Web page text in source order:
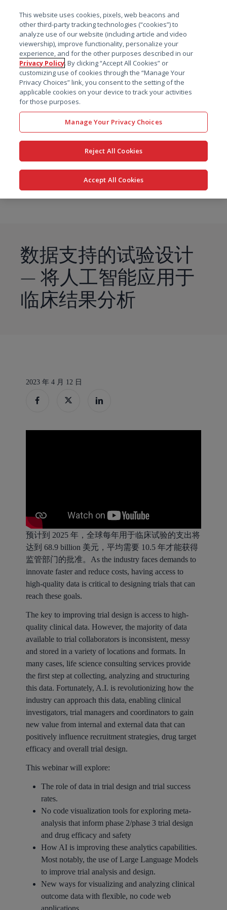
搜索
数据支持的试验设计
— 将人工智能应用于
临床结果分析
2023 年 4 月 12 日
预计到 2025 年，全球每年用于临床试验的支出将
达到 68.9 billion 美元，平均需要 10.5 年才能获得
监管部门的批准。As the industry faces demands to
innovate faster and reduce costs, having access to
high-quality data is critical to designing trials that can
reach these goals.
The key to improving trial design is access to high-
quality clinical data. However, the majority of data
available to trial collaborators is inconsistent, messy
and stored in a variety of locations and formats. In
many cases, life science consulting services provide
the first step at collecting, analyzing and structuring
this data. Fortunately, A.I. is revolutionizing how the
industry can approach this data, enabling clinical
investigators, trial managers and coordinators to gain
new value from internal and external data that can
positively influence recruitment strategies, drug target
efficacy and overall trial design.
This webinar will explore:
The role of data in trial design and trial success
rates.
No code visualization tools for exploring meta-
analysis that inform phase 2/phase 3 trial design
and drug efficacy and safety
How AI is improving these analytics capabilities.
Most notably, the use of Large Language Models
to improve trial analysis and design.
New ways for visualizing and analyzing clinical
outcome data with flexible, no code web
applications.
This website uses cookies, pixels, web beacons and
other third-party tracking technologies (“cookies”) to
analyze use of our website (including article and video
viewership), improve functionality, personalize your
experience, and for the other purposes described in our
Privacy Policy. By clicking “Accept All Cookies” or
customizing use of cookies through the “Manage Your
Privacy Choices” link, you consent to the setting of the
applicable cookies on your device to track your activities
for those purposes.
Manage Your Privacy Choices
Reject All Cookies
Accept All Cookies